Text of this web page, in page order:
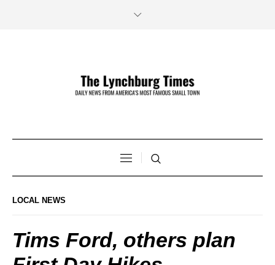
LOCAL NEWS
Tims Ford, others plan